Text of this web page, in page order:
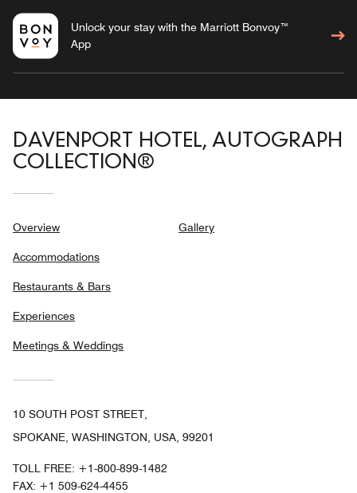
Unlock your stay with the Marriott Bonvoy™
App
DAVENPORT HOTEL, AUTOGRAPH
COLLECTION®
Overview
Accommodations
Restaurants & Bars
Experiences
Meetings & Weddings
Gallery
10 SOUTH POST STREET,
SPOKANE, WASHINGTON, USA, 99201
TOLL FREE: +1-800-899-1482
FAX: +1 509-624-4455